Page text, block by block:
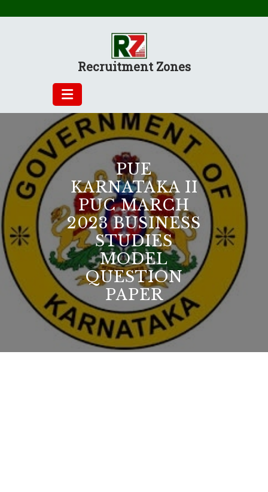
Recruitment Zones
PUE
KARNATAKA II
PUC MARCH
2023 BUSINESS
STUDIES
MODEL
QUESTION
PAPER